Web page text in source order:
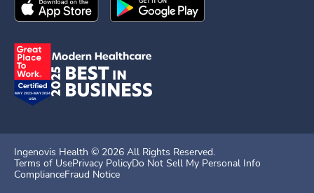
Download theIngenovis HealthMobile App on the
Download theIngenovis Health
Ingenovis Health © 2026 All Rights Reserved.
Terms of UsePrivacy PolicyDo Not Sell My Personal Info
ComplianceFraud Notice